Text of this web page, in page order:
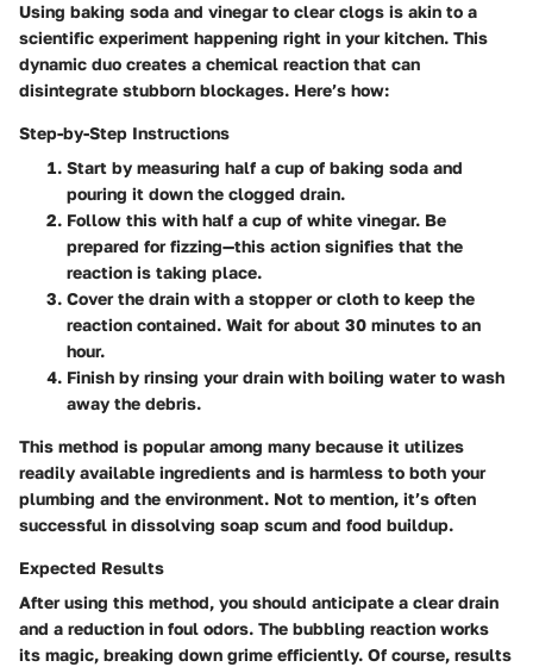
Using baking soda and vinegar to clear clogs is akin to a
scientific experiment happening right in your kitchen. This
dynamic duo creates a chemical reaction that can
disintegrate stubborn blockages. Here’s how:
Step-by-Step Instructions
Start by measuring half a cup of baking soda and
pouring it down the clogged drain.
Follow this with half a cup of white vinegar. Be
prepared for fizzing—this action signifies that the
reaction is taking place.
Cover the drain with a stopper or cloth to keep the
reaction contained. Wait for about 30 minutes to an
hour.
Finish by rinsing your drain with boiling water to wash
away the debris.
This method is popular among many because it utilizes
readily available ingredients and is harmless to both your
plumbing and the environment. Not to mention, it’s often
successful in dissolving soap scum and food buildup.
Expected Results
After using this method, you should anticipate a clear drain
and a reduction in foul odors. The bubbling reaction works
its magic, breaking down grime efficiently. Of course, results